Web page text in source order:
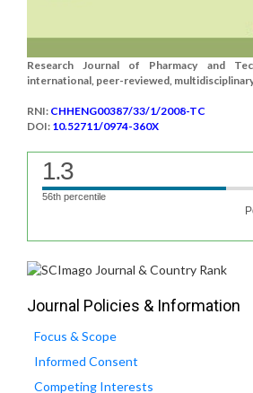
Research Journal of Pharmacy and
international, peer-reviewed,
RNI: CHHENG00387/33/1/2008-TC
DOI: 10.52711/0974-360X
1.3
56th percentile
Journal Policies & Information
Focus & Scope
Informed Consent
Competing Interests